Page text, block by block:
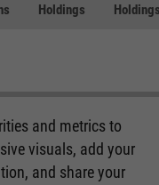
Holdings
and metrics to
visuals, add your
and share your